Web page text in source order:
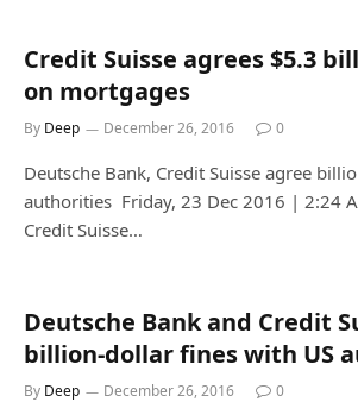
Credit Suisse agrees $5.3
on mortgages
By Deep December 26, 2016 0
Deutsche Bank, Credit Suisse agree
authorities Friday, 23 Dec 2016 | 2:24
Credit Suisse…
Deutsche Bank and Credit
billion-dollar fines with US
By Deep December 26, 2016 0